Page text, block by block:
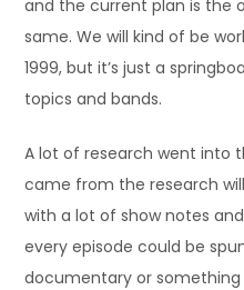
and the current plan is the
same. We will kind of be
1999, but it’s just a
topics and bands.
A lot of research went into
came from the research
with a lot of show notes
every episode could be
documentary or something